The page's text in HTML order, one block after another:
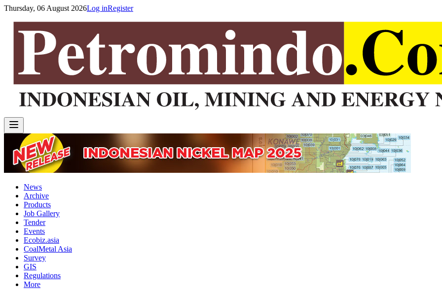
Thursday, 06 August 2026Log inRegister
News
Archive
Products
Job Gallery
Tender
Events
Ecobiz.asia
CoalMetal Asia
Survey
GIS
Regulations
More